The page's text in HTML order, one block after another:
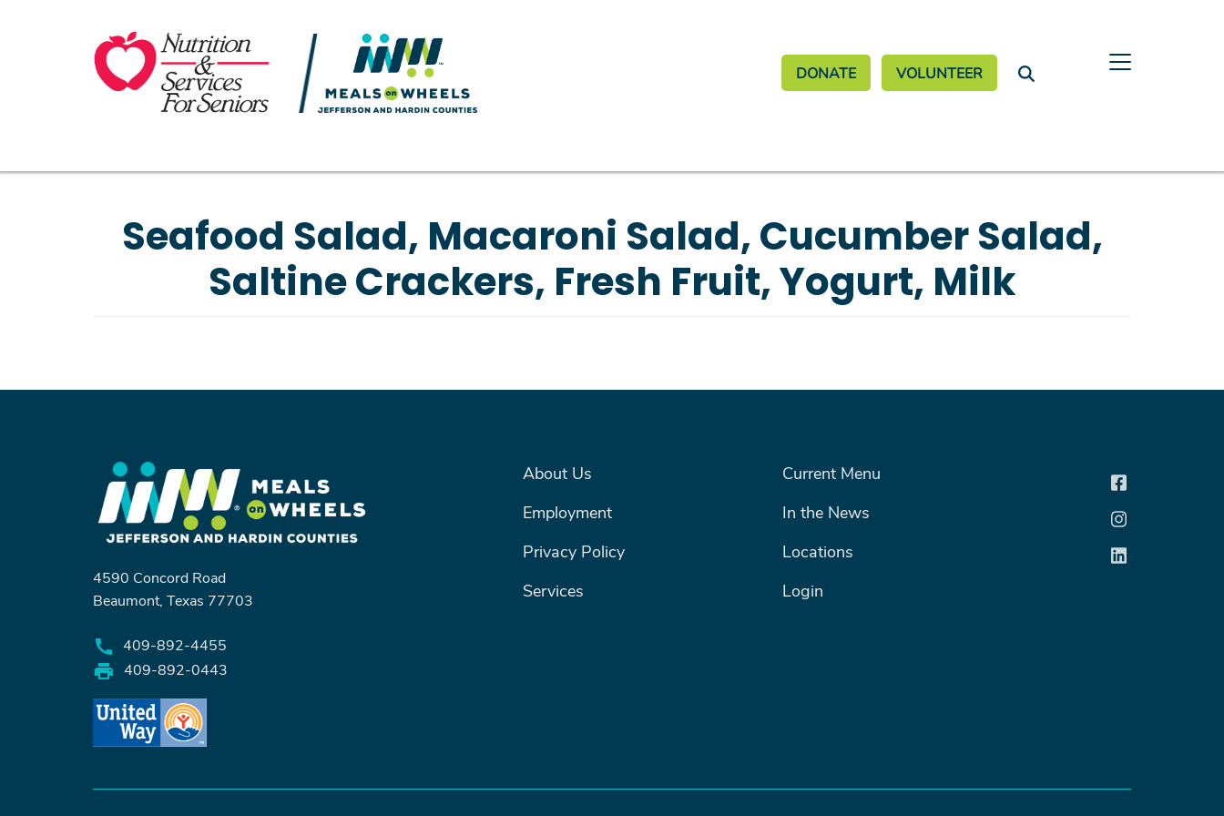
SEARCH
Donate Menu
DONATE VOLUNTEER
Seafood Salad, Macaroni Salad, Cucumber Salad,
Saltine Crackers, Fresh Fruit, Yogurt, Milk
4590 Concord Road
Beaumont, Texas 77703
409-892-4455
409-892-0443
FOOTER MENU #1
About Us
Employment
Privacy Policy
Services
FOOTER MENU #2
Current Menu
In the News
Locations
Login